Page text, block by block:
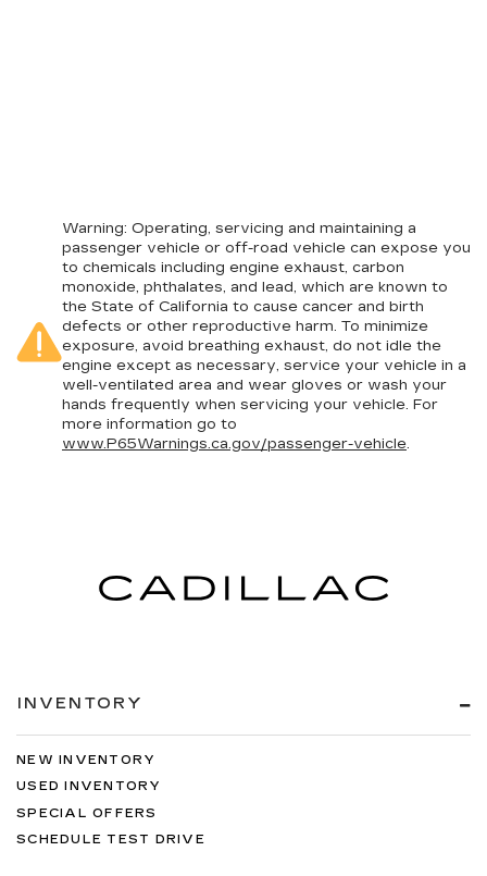
Warning: Operating, servicing and maintaining a
passenger vehicle or off-road vehicle can expose you
to chemicals including engine exhaust, carbon
monoxide, phthalates, and lead, which are known to
the State of California to cause cancer and birth
defects or other reproductive harm. To minimize
exposure, avoid breathing exhaust, do not idle the
engine except as necessary, service your vehicle in a
well-ventilated area and wear gloves or wash your
hands frequently when servicing your vehicle. For
more information go to
www.P65Warnings.ca.gov/passenger-vehicle.
INVENTORY
NEW INVENTORY
USED INVENTORY
SPECIAL OFFERS
SCHEDULE TEST DRIVE